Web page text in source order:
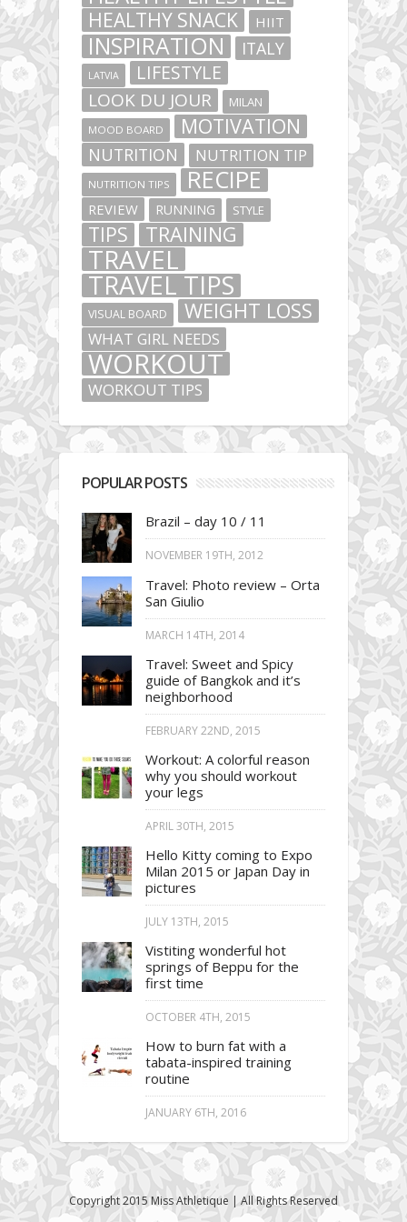
HEALTHY SNACK HIIT
INSPIRATION ITALY
LATVIA LIFESTYLE
LOOK DU JOUR MILAN
MOOD BOARD MOTIVATION
NUTRITION NUTRITION TIP
NUTRITION TIPS RECIPE
REVIEW RUNNING STYLE
TIPS TRAINING
TRAVEL
TRAVEL TIPS
VISUAL BOARD WEIGHT LOSS
WHAT GIRL NEEDS
WORKOUT
WORKOUT TIPS
POPULAR POSTS
Brazil – day 10 / 11
NOVEMBER 19TH, 2012
Travel: Photo review – Orta
San Giulio
MARCH 14TH, 2014
Travel: Sweet and Spicy
guide of Bangkok and it’s
neighborhood
FEBRUARY 22ND, 2015
Workout: A colorful reason
why you should workout
your legs
APRIL 30TH, 2015
Hello Kitty coming to Expo
Milan 2015 or Japan Day in
pictures
JULY 13TH, 2015
Vistiting wonderful hot
springs of Beppu for the
first time
OCTOBER 4TH, 2015
How to burn fat with a
tabata-inspired training
routine
JANUARY 6TH, 2016
Copyright 2015 Miss Athletique | All Rights Reserved